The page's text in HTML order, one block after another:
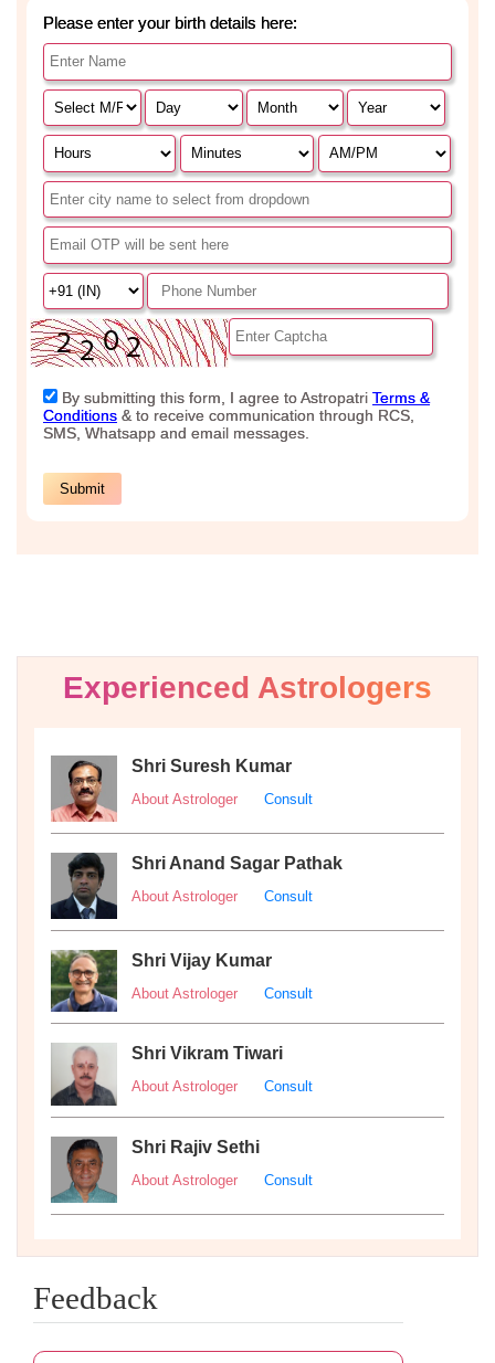
Experienced Astrologers
Shri Suresh Kumar
About Astrologer Consult
Shri Anand Sagar Pathak
About Astrologer Consult
Shri Vijay Kumar
About Astrologer Consult
Shri Vikram Tiwari
About Astrologer Consult
Shri Rajiv Sethi
About Astrologer Consult
Feedback